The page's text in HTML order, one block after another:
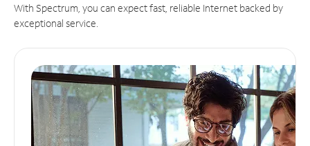
With Spectrum, you can expect fast, reliable Internet backed by
exceptional service.